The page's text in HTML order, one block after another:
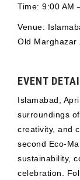
Time: 9:00 AM
Venue:
Old Marghazar
EVENT
Islamabad,
surroundings
creativity, and
second Eco-
sustainability,
celebration.